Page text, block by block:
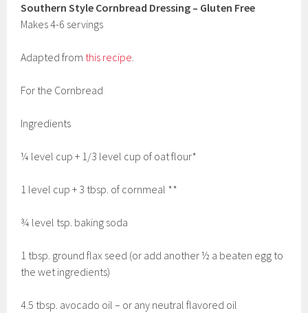
Southern Style Cornbread Dressing – Gluten Free
Makes 4-6 servings
Adapted from this recipe.
For the Cornbread
Ingredients
¼ level cup + 1/3 level cup of oat flour*
1 level cup + 3 tbsp. of cornmeal **
¾ level tsp. baking soda
1 tbsp. ground flax seed (or add another ½ a beaten egg to
the wet ingredients)
4.5 tbsp. avocado oil – or any neutral flavored oil